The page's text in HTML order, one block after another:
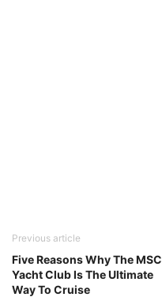
Previous article
Five Reasons Why The MSC
Yacht Club Is The Ultimate
Way To Cruise